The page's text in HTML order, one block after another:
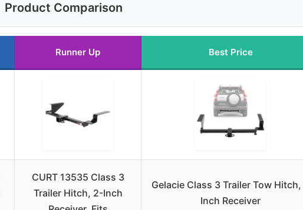
Product Comparison
Runner Up Best Price
CURT 13535 Class 3
Trailer Hitch, 2-Inch
Gelacie Class 3 Trailer Tow Hitch,
Inch Receiver